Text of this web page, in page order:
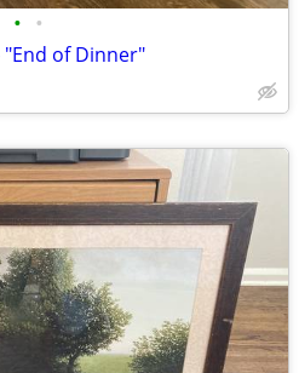
• •
of Dinner"